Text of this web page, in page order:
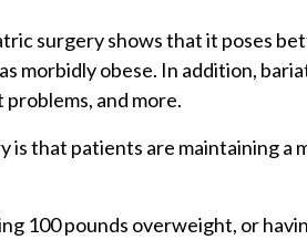
surgery shows that it poses
morbidly obese. In addition,
and more.
that patients are maintaining
100 pounds overweight, or